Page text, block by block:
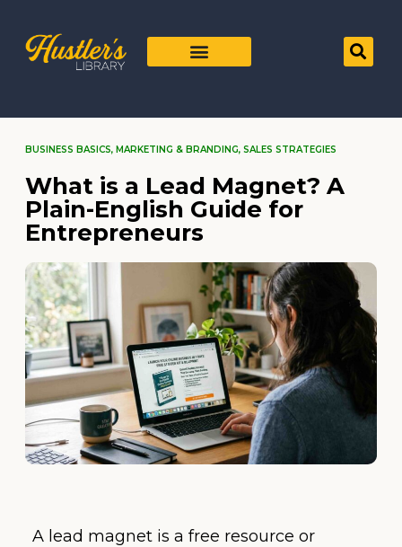
BUSINESS BASICS, MARKETING & BRANDING, SALES STRATEGIES
What is a Lead Magnet? A
Plain-English Guide for
Entrepreneurs
A lead magnet is a free resource or